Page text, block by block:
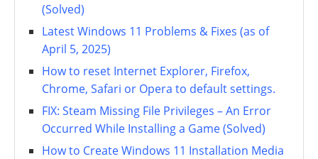
(Solved)
Latest Windows 11 Problems & Fixes (as of
April 5, 2025)
How to reset Internet Explorer, Firefox,
Chrome, Safari or Opera to default settings.
FIX: Steam Missing File Privileges – An Error
Occurred While Installing a Game (Solved)
How to Create Windows 11 Installation Media